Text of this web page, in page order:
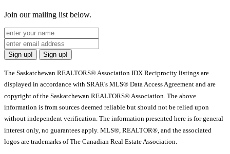
Join our mailing list below.
Sign up! Sign up!
The Saskatchewan REALTORS® Association IDX Reciprocity listings are
displayed in accordance with SRAR's MLS® Data Access Agreement and are
copyright of the Saskatchewan REALTORS® Association. The above
information is from sources deemed reliable but should not be relied upon
without independent verification. The information presented here is for general
interest only, no guarantees apply. MLS®, REALTOR®, and the associated
logos are trademarks of The Canadian Real Estate Association.